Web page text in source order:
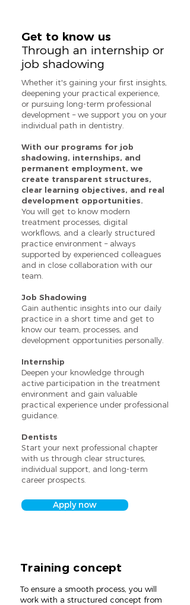
Get to know us
Through an internship or
job shadowing
Whether it's gaining your first insights,
deepening your practical experience,
or pursuing long-term professional
development – we support you on your
individual path in dentistry.
With our programs for job
shadowing, internships, and
permanent employment, we
create transparent structures,
clear learning objectives, and real
development opportunities.
You will get to know modern
treatment processes, digital
workflows, and a clearly structured
practice environment – always
supported by experienced colleagues
and in close collaboration with our
team.
Job Shadowing
Gain authentic insights into our daily
practice in a short time and get to
know our team, processes, and
development opportunities personally.
Internship
Deepen your knowledge through
active participation in the treatment
environment and gain valuable
practical experience under professional
guidance.
Dentists
Start your next professional chapter
with us through clear structures,
individual support, and long-term
career prospects.
Apply now
Training concept
To ensure a smooth process, you will
work with a structured concept from